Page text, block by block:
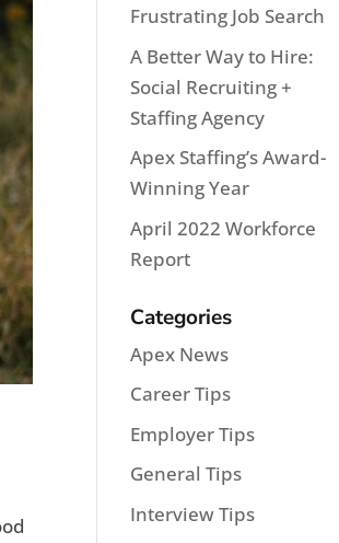
Frustrating Job Search
A Better Way to Hire:
Social Recruiting +
Staffing Agency
Apex Staffing’s Award-
Winning Year
April 2022 Workforce
Report
Categories
Apex News
Career Tips
Employer Tips
General Tips
Interview Tips